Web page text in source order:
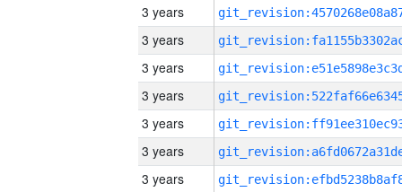
3 years
3 years
3 years
3 years
3 years
3 years
3 years